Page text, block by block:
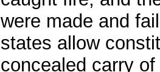
were made and
states allow
concealed carry